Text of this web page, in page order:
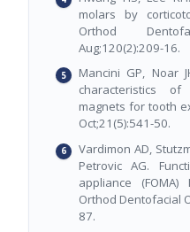
molars by
Orthod
Aug;120(2):209-16.
Mancini GP, Noar
characteristics
magnets for tooth
Oct;21(5):541-50.
Vardimon AD,
Petrovic AG.
appliance
Orthod Dentofacial
87.